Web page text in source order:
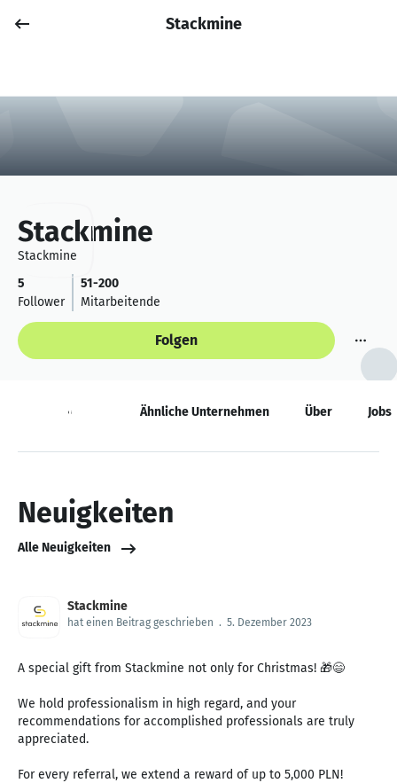
Anmelden
Stackmine
Stackmine
Stackmine
5
Follower
51-200
Mitarbeitende
Folgen
Neuigkeiten Ähnliche Unternehmen Über Jobs
Neuigkeiten
Alle Neuigkeiten
Stackmine
hat einen Beitrag geschrieben . 5. Dezember 2023
A special gift from Stackmine not only for Christmas! 🎁😄
We hold professionalism in high regard, and your
recommendations for accomplished professionals are truly
appreciated.
For every referral, we extend a reward of up to 5,000 PLN!